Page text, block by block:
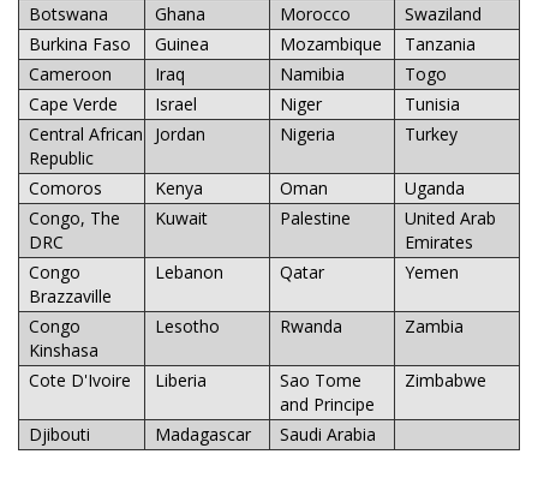
Botswana
Ghana Morocco
Swaziland
Burkina Faso
Guinea Mozambique
Tanzania
Cameroon
Iraq Namibia
Togo
Cape Verde
Israel Niger
Tunisia
Central African
Republic
Jordan Nigeria Turkey
Comoros Kenya Oman
Uganda
Congo, The
DRC
Kuwait Palestine
United Arab
Emirates
Congo
Brazzaville
Lebanon Qatar Yemen
Congo
Kinshasa
Lesotho Rwanda Zambia
Cote D'Ivoire Liberia
Sao Tome
and Principe
Zimbabwe
Djibouti Madagascar Saudi Arabia